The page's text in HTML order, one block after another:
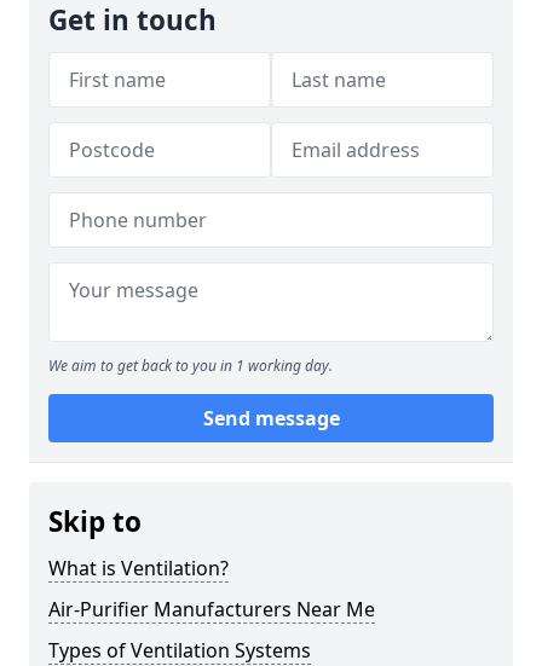
Get in touch
We aim to get back to you in 1 working day.
Send message
Skip to
What is Ventilation?
Air-Purifier Manufacturers Near Me
Types of Ventilation Systems